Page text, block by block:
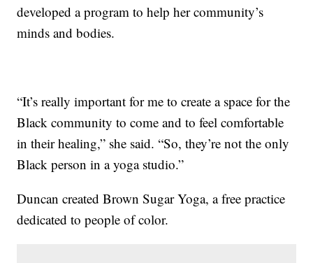
developed a program to help her community’s
minds and bodies.
“It’s really important for me to create a space for the
Black community to come and to feel comfortable
in their healing,” she said. “So, they’re not the only
Black person in a yoga studio.”
Duncan created Brown Sugar Yoga, a free practice
dedicated to people of color.